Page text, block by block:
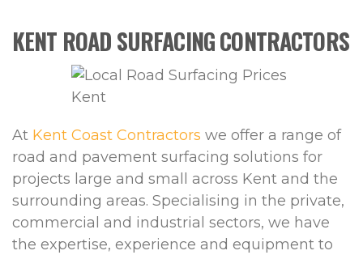
KENT ROAD SURFACING CONTRACTORS
At Kent Coast Contractors we offer a range of
road and pavement surfacing solutions for
projects large and small across Kent and the
surrounding areas. Specialising in the private,
commercial and industrial sectors, we have
the expertise, experience and equipment to